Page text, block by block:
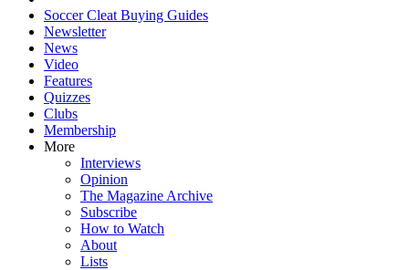
Soccer Cleat Buying Guides
Newsletter
News
Video
Features
Quizzes
Clubs
Membership
More
Interviews
Opinion
The Magazine Archive
Subscribe
How to Watch
About
Lists